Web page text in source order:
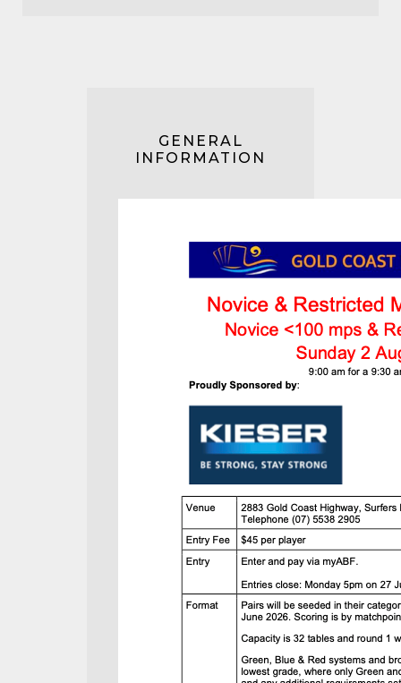
GENERAL
INFORMATION